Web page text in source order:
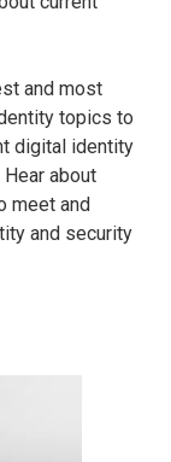
and most
topics to
digital identity
about
meet and
and security